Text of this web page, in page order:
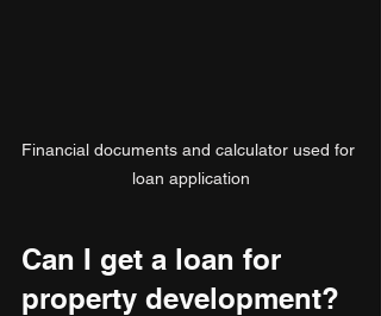
Financial documents and calculator used for
loan application
Can I get a loan for
property development?